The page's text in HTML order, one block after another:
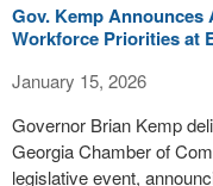
Gov. Kemp
Workforce Priorities at
January 15, 2026
Governor Brian Kemp
Georgia Chamber of
legislative event,